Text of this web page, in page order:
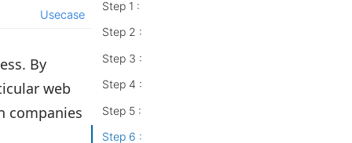
Usecase
By
web
companies
Step 1 :
Step 2 :
Step 3 :
Step 4 :
Step 5 :
Step 6 :